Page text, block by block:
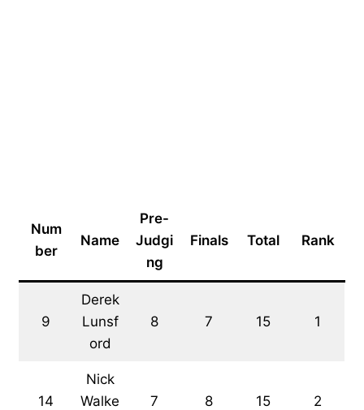
Num
ber
Name
Pre-
Judgi
ng
Finals Total Rank
9
Derek
Lunsf
ord
8 7 15 1
14
Nick
Walke
7 8 15 2